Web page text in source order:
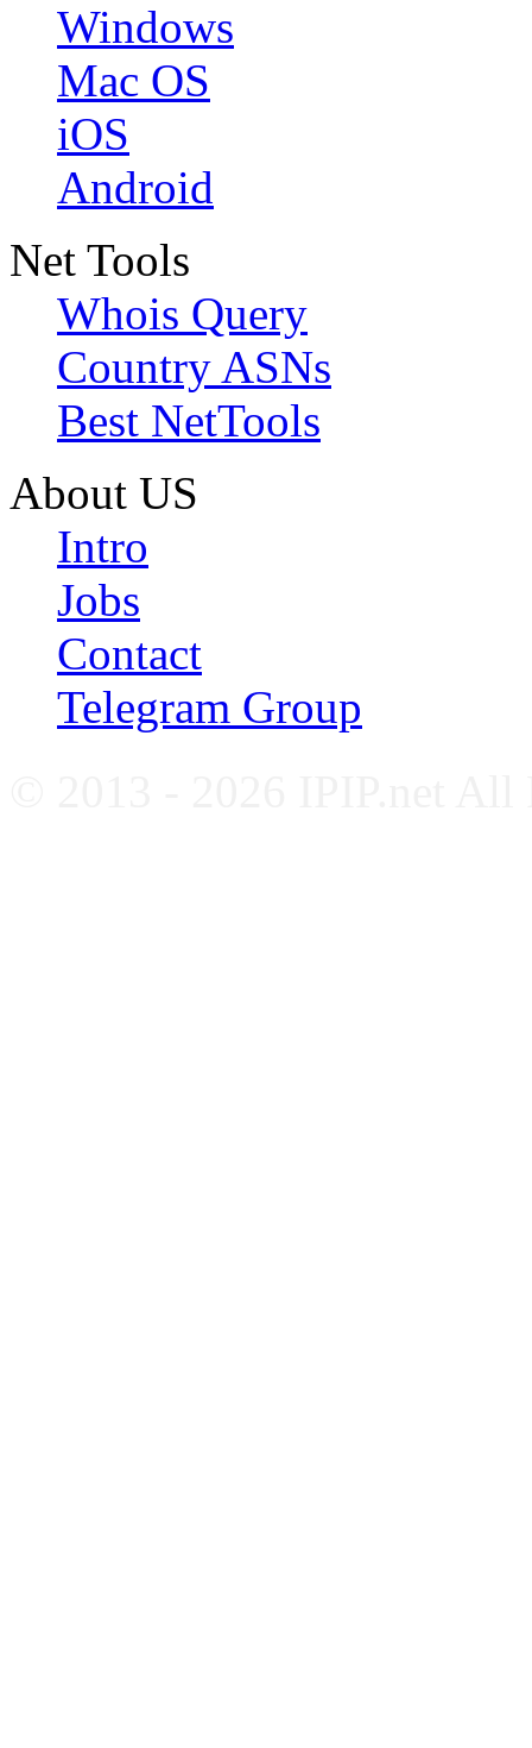
Windows
Mac OS
iOS
Android
Net Tools
Whois Query
Country ASNs
Best NetTools
About US
Intro
Jobs
Contact
Telegram Group